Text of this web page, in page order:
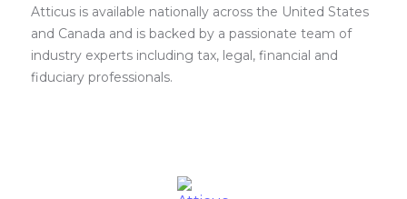
Atticus is available nationally across the United States
and Canada and is backed by a passionate team of
industry experts including tax, legal, financial and
fiduciary professionals.